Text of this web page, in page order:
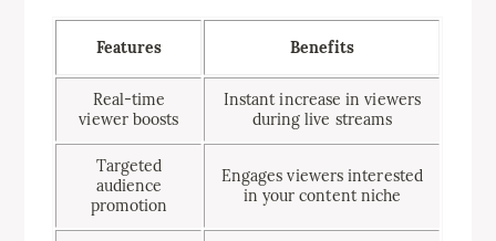
Features Benefits
Real-time
viewer boosts
Instant increase in viewers
during live streams
Targeted
audience
promotion
Engages viewers interested
in your content niche